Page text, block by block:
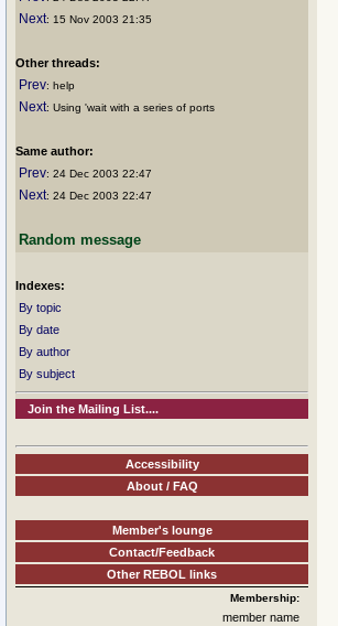
Next: 15 Nov 2003 21:35
Other threads:
Prev: help
Next: Using 'wait with a series of ports
Same author:
Prev: 24 Dec 2003 22:47
Next: 24 Dec 2003 22:47
Random message
Indexes:
By topic
By date
By author
By subject
Join the Mailing List....
Accessibility
About / FAQ
Member's lounge
Contact/Feedback
Other REBOL links
Membership:
member name